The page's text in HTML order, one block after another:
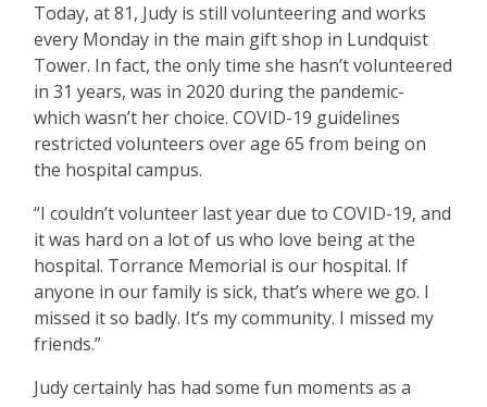
Today, at 81, Judy is still volunteering and works
every Monday in the main gift shop in Lundquist
Tower. In fact, the only time she hasn’t volunteered
in 31 years, was in 2020 during the pandemic-
which wasn’t her choice. COVID-19 guidelines
restricted volunteers over age 65 from being on
the hospital campus.
“I couldn’t volunteer last year due to COVID-19, and
it was hard on a lot of us who love being at the
hospital. Torrance Memorial is our hospital. If
anyone in our family is sick, that’s where we go. I
missed it so badly. It’s my community. I missed my
friends.”
Judy certainly has had some fun moments as a